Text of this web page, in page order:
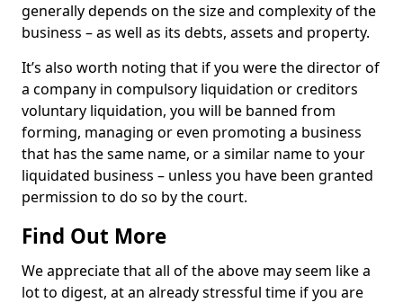
generally depends on the size and complexity of the
business – as well as its debts, assets and property.
It’s also worth noting that if you were the director of
a company in compulsory liquidation or creditors
voluntary liquidation, you will be banned from
forming, managing or even promoting a business
that has the same name, or a similar name to your
liquidated business – unless you have been granted
permission to do so by the court.
Find Out More
We appreciate that all of the above may seem like a
lot to digest, at an already stressful time if you are